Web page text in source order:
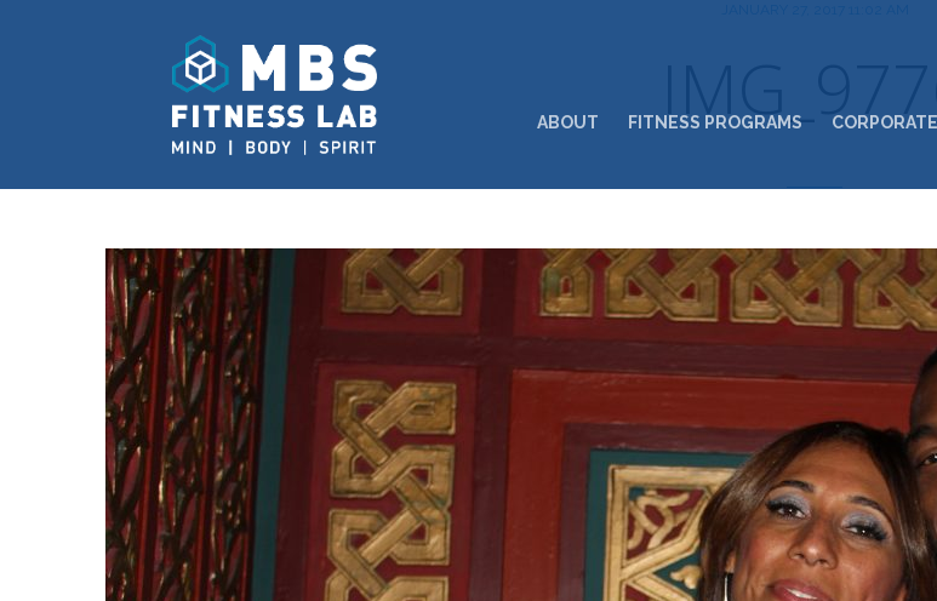
ABOUT FITNESS PROGRAMS